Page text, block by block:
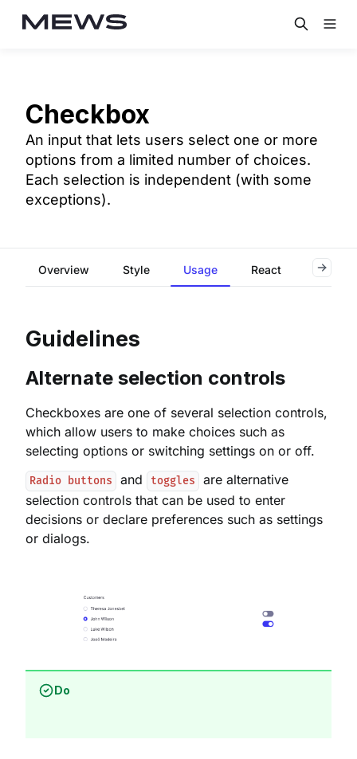
Checkbox
An input that lets users select one or more
options from a limited number of choices.
Each selection is independent (with some
exceptions).
Overview Style Usage React Flutter
Guidelines
Alternate selection controls
Checkboxes are one of several selection controls,
which allow users to make choices such as
selecting options or switching settings on or off.
Radio buttons and toggles
are alternative
selection controls that can be used to enter
decisions or declare preferences such as settings
or dialogs.
Do